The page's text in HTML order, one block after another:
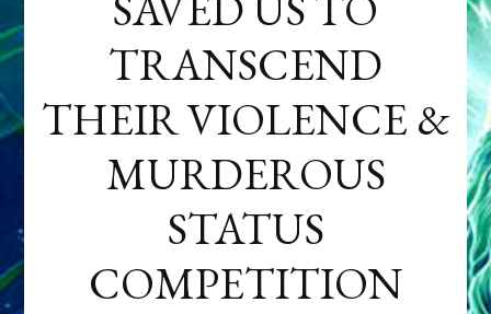
TRANSCEND
THEIR VIOLENCE &
MURDEROUS
STATUS
COMPETITION